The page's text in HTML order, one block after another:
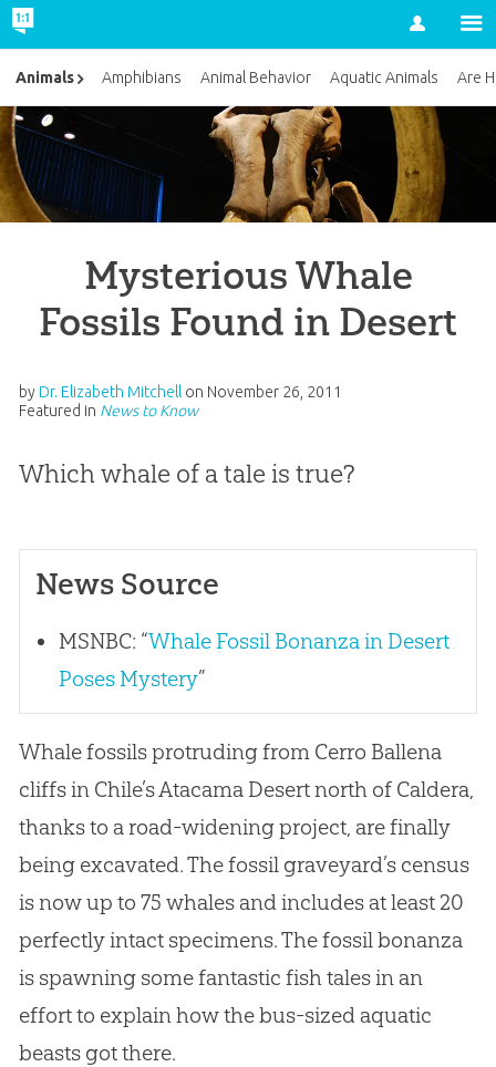
Account
Mysterious Whale
Fossils Found in Desert
by Dr. Elizabeth Mitchell on November 26, 2011
Featured in News to Know
Which whale of a tale is true?
News Source
MSNBC: “Whale Fossil Bonanza in Desert
Poses Mystery”
Whale fossils protruding from Cerro Ballena
cliffs in Chile’s Atacama Desert north of Caldera,
thanks to a road-widening project, are finally
being excavated. The fossil graveyard’s census
is now up to 75 whales and includes at least 20
perfectly intact specimens. The fossil bonanza
is spawning some fantastic fish tales in an
effort to explain how the bus-sized aquatic
beasts got there.
Animals Amphibians Animal Behavior Aquatic Animals Are